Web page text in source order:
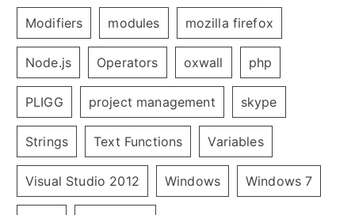
Modifiers modules mozilla firefox
Node.js Operators oxwall php
PLIGG project management skype
Strings Text Functions Variables
Visual Studio 2012 Windows Windows 7